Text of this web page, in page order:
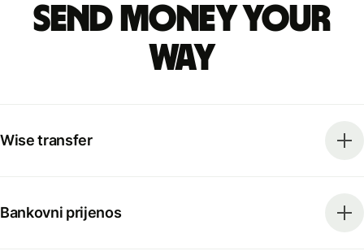
Send money your
way
Wise transfer
Bankovni prijenos